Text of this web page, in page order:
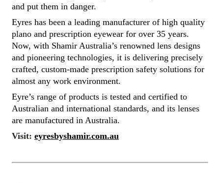
and put them in danger.
Eyres has been a leading manufacturer of high quality
plano and prescription eyewear for over 35 years.
Now, with Shamir Australia’s renowned lens designs
and pioneering technologies, it is delivering precisely
crafted, custom-made prescription safety solutions for
almost any work environment.
Eyre’s range of products is tested and certified to
Australian and international standards, and its lenses
are manufactured in Australia.
Visit: eyresbyshamir.com.au